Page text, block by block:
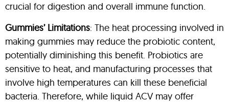
crucial for digestion and overall immune function.
Gummies’ Limitations: The heat processing involved in
making gummies may reduce the probiotic content,
potentially diminishing this benefit. Probiotics are
sensitive to heat, and manufacturing processes that
involve high temperatures can kill these beneficial
bacteria. Therefore, while liquid ACV may offer